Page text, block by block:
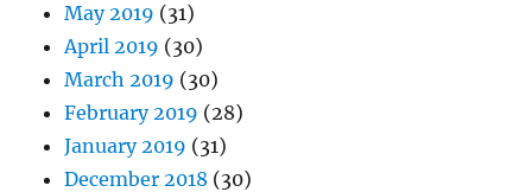
May 2019 (31)
April 2019 (30)
March 2019 (30)
February 2019 (28)
January 2019 (31)
December 2018 (30)